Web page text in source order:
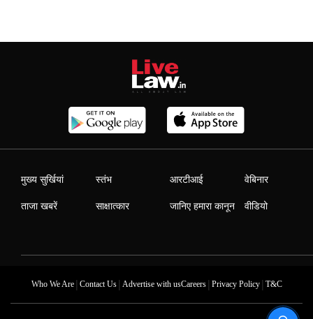
मुख्य सुर्खियां
ताजा खबरें
स्तंभ
साक्षात्कार
आरटीआई
जानिए हमारा कानून
वेबिनार
वीडियो
Who We Are| Contact Us| Advertise with usCareers| Privacy Policy| T&C